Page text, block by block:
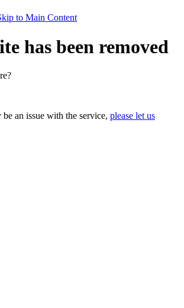
to Main Content
has been removed
an issue with the service, please let us